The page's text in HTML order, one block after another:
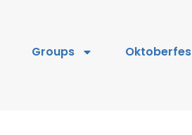
Groups